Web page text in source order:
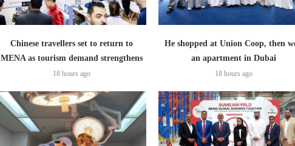
Chinese travellers set to return to
MENA as tourism demand strengthens
18 hours ago
He shopped at Union Coop, then
an apartment in Dubai
18 hours ago